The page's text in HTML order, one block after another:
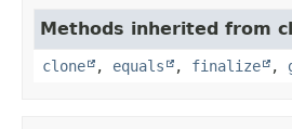
Methods inherited from
clone , equals , finalize ,